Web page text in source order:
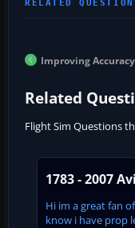
Improving
Related
Flight Sim Questions
1783 - 2007
Hi im a great fan
know i have prop